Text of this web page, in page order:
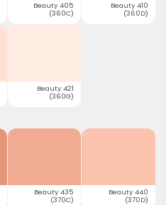
Beauty 405
(360C)
Beauty 410
(360D)
Beauty 421
(360G)
Beauty 435
(370C)
Beauty 440
(370D)